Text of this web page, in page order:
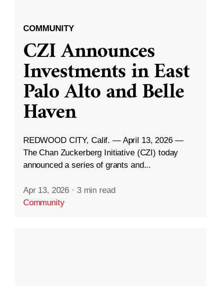
COMMUNITY
CZI Announces
Investments in East
Palo Alto and Belle
Haven
REDWOOD CITY, Calif. — April 13, 2026 —
The Chan Zuckerberg Initiative (CZI) today
announced a series of grants and...
Apr 13, 2026 · 3 min read
Community